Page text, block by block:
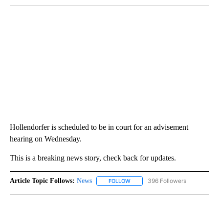
Hollendorfer is scheduled to be in court for an advisement
hearing on Wednesday.
This is a breaking news story, check back for updates.
Article Topic Follows: News FOLLOW FOLLOW "NEWS" TO RECEIVE
396 Followers